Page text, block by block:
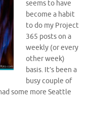
seems to have
become a habit
to do my Project
365 posts on a
weekly (or every
other week)
basis. It’s been a
busy couple of
some more Seattle